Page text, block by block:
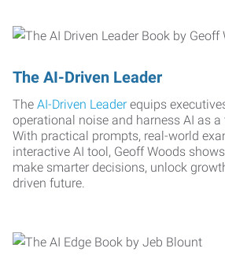
The AI-Driven Leader
The AI-Driven Leader equips
operational noise and harness AI as
With practical prompts, real-world
interactive AI tool, Geoff Woods
make smarter decisions, unlock
driven future.